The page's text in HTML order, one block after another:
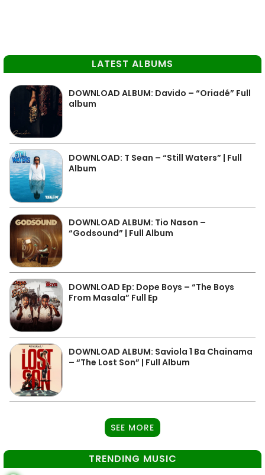
LATEST ALBUMS
DOWNLOAD ALBUM: Davido – “Oriadé” Full
album
DOWNLOAD: T Sean – “Still Waters” | Full
Album
DOWNLOAD ALBUM: Tio Nason –
“Godsound” | Full Album
DOWNLOAD Ep: Dope Boys – “The Boys
From Masala” Full Ep
DOWNLOAD ALBUM: Saviola 1 Ba Chainama
– “The Lost Son” | Full Album
SEE MORE
TRENDING MUSIC